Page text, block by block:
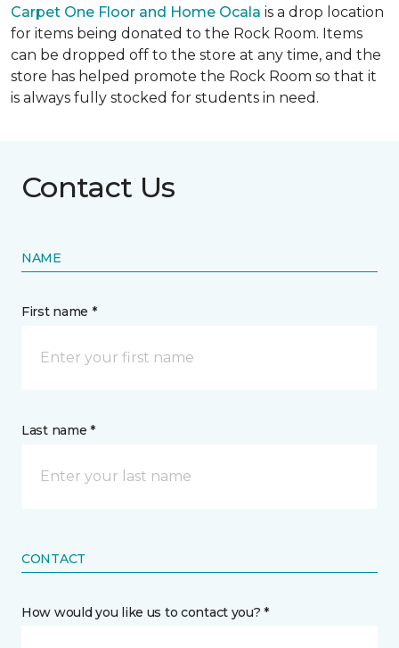
Carpet One Floor and Home Ocala is a drop location
for items being donated to the Rock Room. Items
can be dropped off to the store at any time, and the
store has helped promote the Rock Room so that it
is always fully stocked for students in need.
Contact Us
NAME
First name *
Last name *
CONTACT
How would you like us to contact you? *